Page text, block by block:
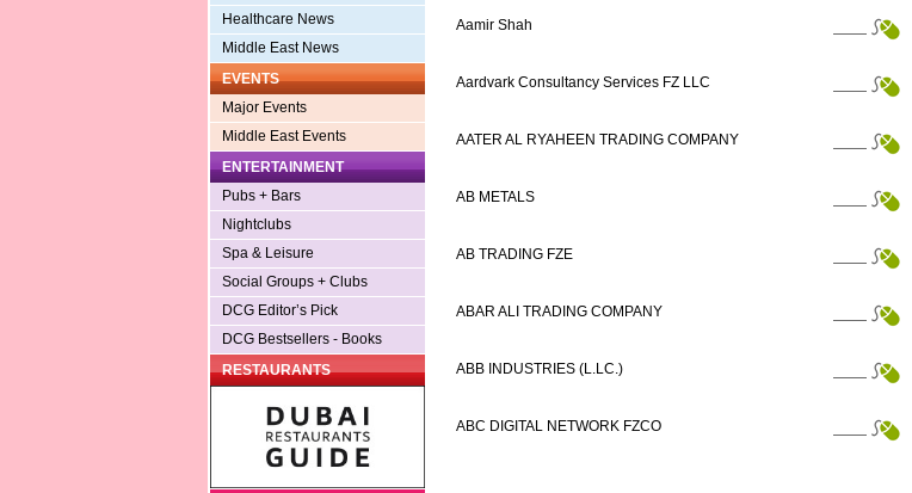
Healthcare News
Middle East News
EVENTS
Major Events
Middle East Events
ENTERTAINMENT
Pubs + Bars
Nightclubs
Spa & Leisure
Social Groups + Clubs
DCG Editor’s Pick
DCG Bestsellers - Books
RESTAURANTS
Aamir Shah
Aardvark Consultancy Services FZ LLC
AATER AL RYAHEEN TRADING COMPANY
AB METALS
AB TRADING FZE
ABAR ALI TRADING COMPANY
ABB INDUSTRIES (L.LC.)
ABC DIGITAL NETWORK FZCO